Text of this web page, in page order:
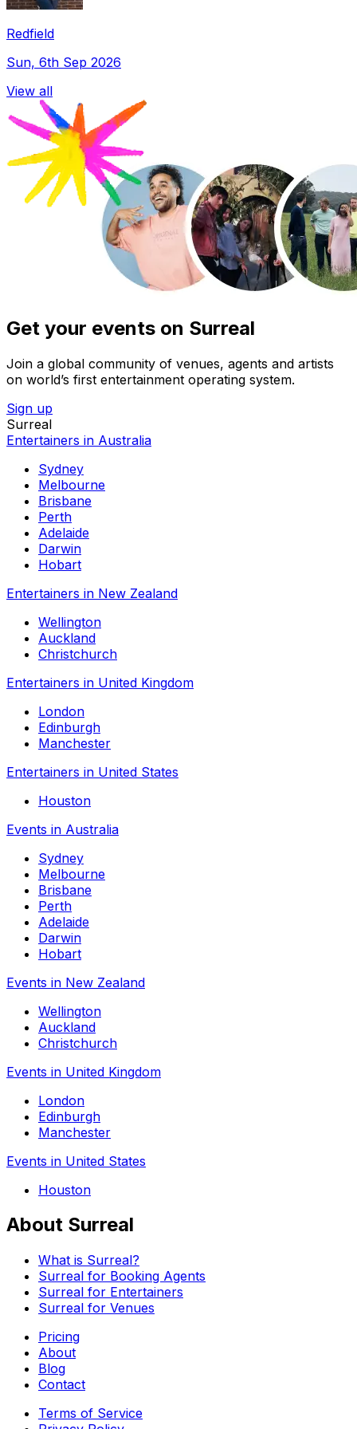
Redfield
Sun, 6th Sep 2026
View all
Get your events on Surreal
Join a global community of venues, agents and artists
on world’s first entertainment operating system.
Sign up
Surreal
Entertainers in Australia
Sydney
Melbourne
Brisbane
Perth
Adelaide
Darwin
Hobart
Entertainers in New Zealand
Wellington
Auckland
Christchurch
Entertainers in United Kingdom
London
Edinburgh
Manchester
Entertainers in United States
Houston
Events in Australia
Sydney
Melbourne
Brisbane
Perth
Adelaide
Darwin
Hobart
Events in New Zealand
Wellington
Auckland
Christchurch
Events in United Kingdom
London
Edinburgh
Manchester
Events in United States
Houston
About Surreal
What is Surreal?
Surreal for Booking Agents
Surreal for Entertainers
Surreal for Venues
Pricing
About
Blog
Contact
Terms of Service